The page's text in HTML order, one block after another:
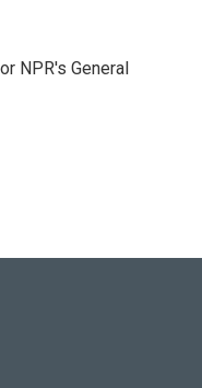
NPR's General